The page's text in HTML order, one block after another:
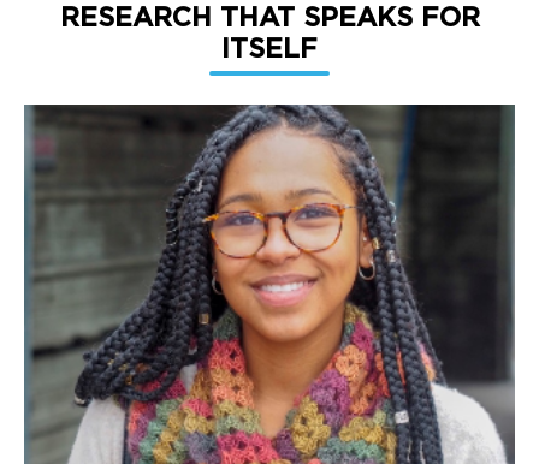
RESEARCH THAT SPEAKS FOR
ITSELF